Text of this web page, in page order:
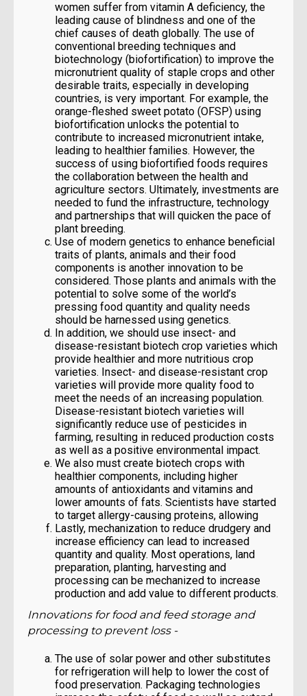
women suffer from vitamin A deficiency, the
leading cause of blindness and one of the
chief causes of death globally. The use of
conventional breeding techniques and
biotechnology (biofortification) to improve the
micronutrient quality of staple crops and other
desirable traits, especially in developing
countries, is very important. For example, the
orange-fleshed sweet potato (OFSP) using
biofortification unlocks the potential to
contribute to increased micronutrient intake,
leading to healthier families. However, the
success of using biofortified foods requires
the collaboration between the health and
agriculture sectors. Ultimately, investments are
needed to fund the infrastructure, technology
and partnerships that will quicken the pace of
plant breeding.
Use of modern genetics to enhance beneficial
traits of plants, animals and their food
components is another innovation to be
considered. Those plants and animals with the
potential to solve some of the world’s
pressing food quantity and quality needs
should be harnessed using genetics.
In addition, we should use insect- and
disease-resistant biotech crop varieties which
provide healthier and more nutritious crop
varieties. Insect- and disease-resistant crop
varieties will provide more quality food to
meet the needs of an increasing population.
Disease-resistant biotech varieties will
significantly reduce use of pesticides in
farming, resulting in reduced production costs
as well as a positive environmental impact.
We also must create biotech crops with
healthier components, including higher
amounts of antioxidants and vitamins and
lower amounts of fats. Scientists have started
to target allergy-causing proteins, allowing
Lastly, mechanization to reduce drudgery and
increase efficiency can lead to increased
quantity and quality. Most operations, land
preparation, planting, harvesting and
processing can be mechanized to increase
production and add value to different products.
Innovations for food and feed storage and
processing to prevent loss -
The use of solar power and other substitutes
for refrigeration will help to lower the cost of
food preservation. Packaging technologies